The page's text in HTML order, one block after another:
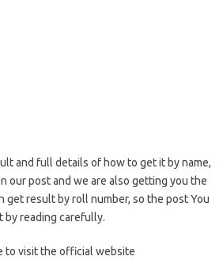
and full details of how to get it by name,
our post and we are also getting you the
get result by roll number, so the post You
by reading carefully.
to visit the official website